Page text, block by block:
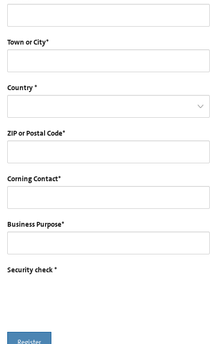
Town or City*
Country*
ZIP or Postal Code*
Corning Contact*
Business Purpose*
Security check*
Register